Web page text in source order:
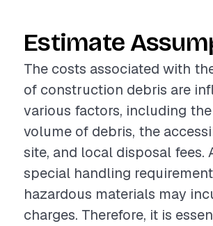
Estimate
The costs associated with
of construction debris are
various factors, including
volume of debris, the
site, and local disposal fees.
special handling
hazardous materials may
charges. Therefore, it is